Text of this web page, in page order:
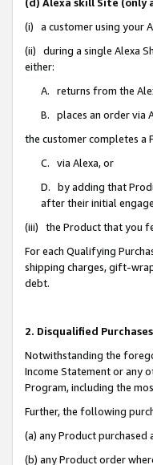
(i) a customer using your
(ii) during a single Alexa
either:
A. returns from the
B. places an order via
the customer completes a
C. via Alexa, or
D. by adding that
after their initial
(iii) the Product that you
For each Qualifying
shipping charges, gift-
debt.
2. Disqualified Purchases
Notwithstanding the
Income Statement or any
Program, including the
Further, the following
(a) any Product
(b) any Product order